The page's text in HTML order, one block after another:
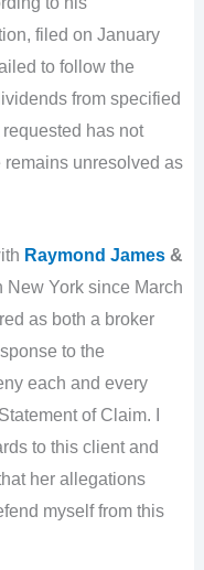
filed on January
to follow the
from specified
has not
unresolved as
Raymond James&
York since March
as both a broker
to the
each and every
of Claim. I
to this client and
her allegations
myself from this